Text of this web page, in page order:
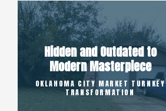
Hidden and Outdated to
Modern Masterpiece
OKLAHOMA CITY MARKET TURNKEY
TRANSFORMATION